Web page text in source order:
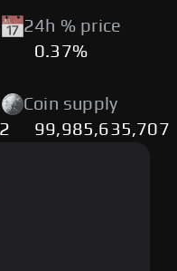
24h % price
0.37%
Coin supply
99,985,635,707